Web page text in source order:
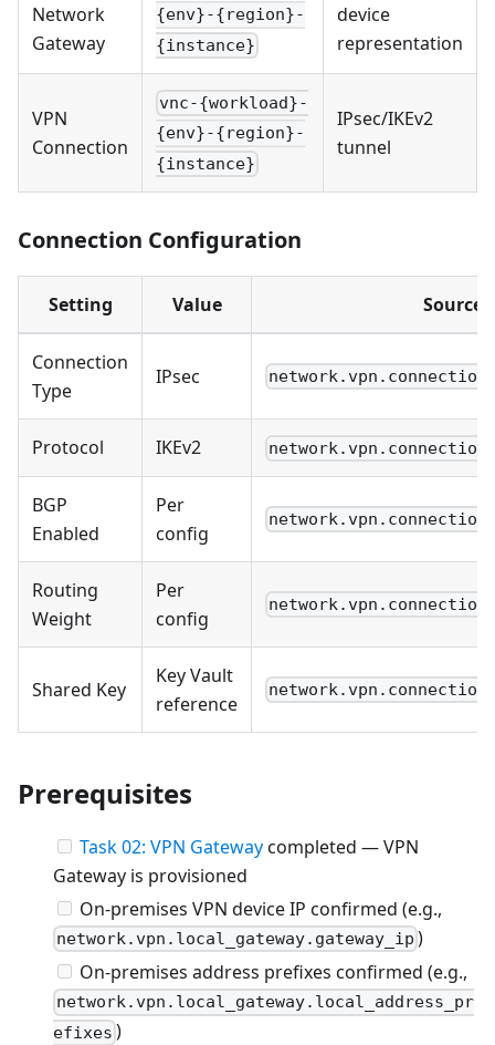
Network
Gateway
{env}-{region}-
{instance}
device
representation
VPN
Connection
vnc-{workload}-
{env}-{region}-
{instance}
IPsec/IKEv2
tunnel
Connection Configuration
Setting Value Source
Connection
Type
IPsec
Protocol IKEv2
BGP
Enabled
Per
config
Routing
Weight
Per
config
Shared Key
Key Vault
reference
Prerequisites
Task 02: VPN Gatewaycompleted — VPN
Gateway is provisioned
On-premises VPN device IP confirmed (e.g.,
network.vpn.local_gateway.gateway_ip )
On-premises address prefixes confirmed (e.g.,
network.vpn.local_gateway.local_address_pr
efixes )